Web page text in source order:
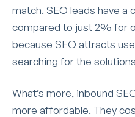
match. SEO leads have a
compared to just 2% for
because SEO attracts
searching for the
What’s more, inbound
more affordable. They